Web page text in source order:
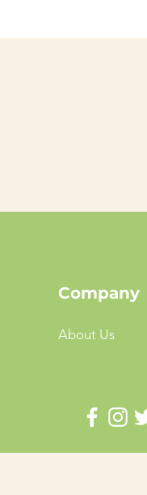
Company
About Us